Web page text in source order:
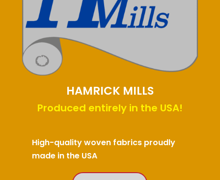
HAMRICK MILLS
Produced entirely in the USA!
High-quality woven fabrics proudly
made in the USA